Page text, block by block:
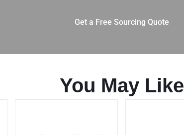
Get a Free Sourcing Quote
You May Like